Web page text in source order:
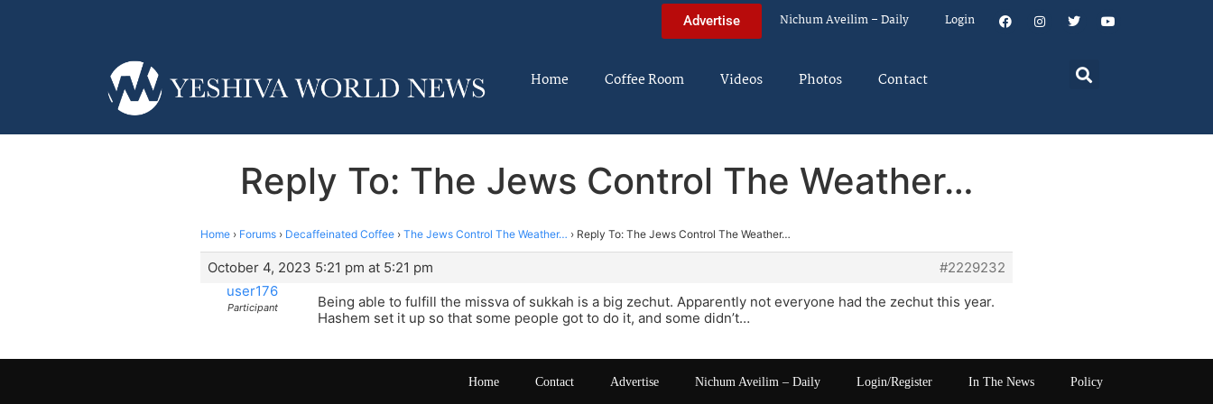
Advertise Nichum Aveilim – Daily Login
Home Coffee Room Videos Photos Contact
Reply To: The Jews Control The Weather…
Home › Forums › Decaffeinated Coffee › The Jews Control The Weather… › Reply To: The Jews Control The Weather…
October 4, 2023 5:21 pm at 5:21 pm
#2229232
user176
Participant
Being able to fulfill the missva of sukkah is a big zechut. Apparently not everyone had the zechut this year.
Hashem set it up so that some people got to do it, and some didn’t…
Home Contact Advertise Nichum Aveilim – Daily Login/Register In The News Policy